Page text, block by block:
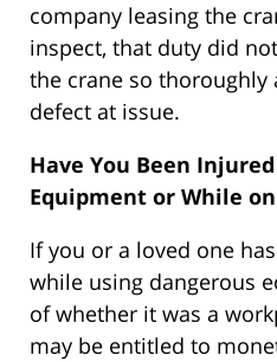
company leasing the
inspect, that duty did
the crane so thoroughly
defect at issue.
Have You Been
Equipment or While
If you or a loved one
while using dangerous
of whether it was a
may be entitled to